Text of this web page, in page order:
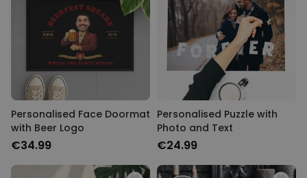
Personalised Face Doormat
with Beer Logo
€34.99
Personalised Puzzle with
Photo and Text
€24.99